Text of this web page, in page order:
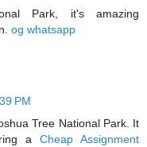
Park, it's amazing
og whatsapp
PM
Tree National Park. It
aCheap Assignment